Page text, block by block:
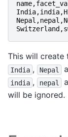
name,
India,india,
Nepal ,nepal ,
Switzerland ,
This will create
India , Nepal
india , nepal
will be ignored.